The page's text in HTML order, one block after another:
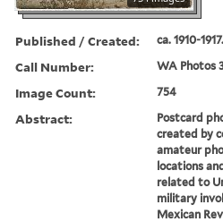
Published / Created: ca. 1910-1917.
Call Number: WA Photos
Image Count: 754
Abstract:
Postcard
created by
amateur
locations
related to
military
Mexican